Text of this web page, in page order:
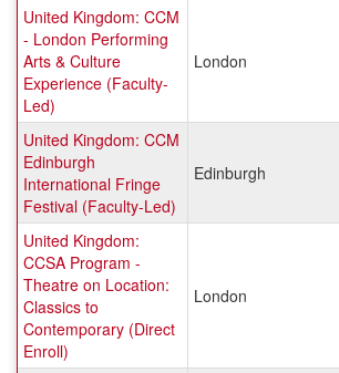
United Kingdom: CCM
- London Performing
Arts & Culture
Experience (Faculty-
Led)
London
United Kingdom: CCM
Edinburgh
International Fringe
Festival (Faculty-Led)
Edinburgh
United Kingdom:
CCSA Program -
Theatre on Location:
Classics to
Contemporary (Direct
Enroll)
London